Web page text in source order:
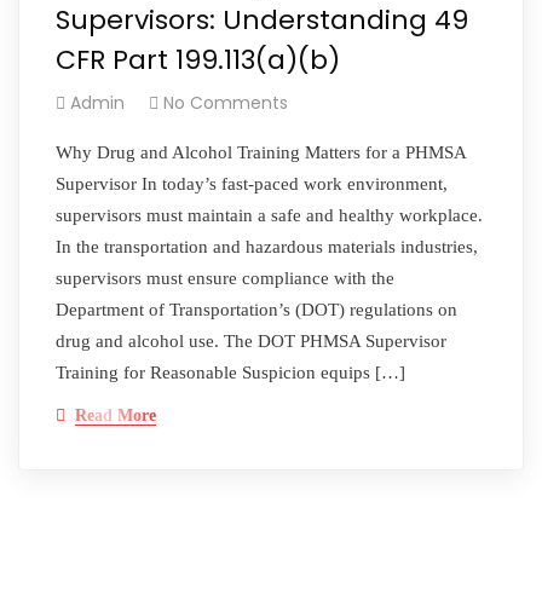
Supervisors: Understanding 49
CFR Part 199.113(a)(b)
Admin No Comments
Why Drug and Alcohol Training Matters for a PHMSA
Supervisor In today’s fast-paced work environment,
supervisors must maintain a safe and healthy workplace.
In the transportation and hazardous materials industries,
supervisors must ensure compliance with the
Department of Transportation’s (DOT) regulations on
drug and alcohol use. The DOT PHMSA Supervisor
Training for Reasonable Suspicion equips […]
Read More